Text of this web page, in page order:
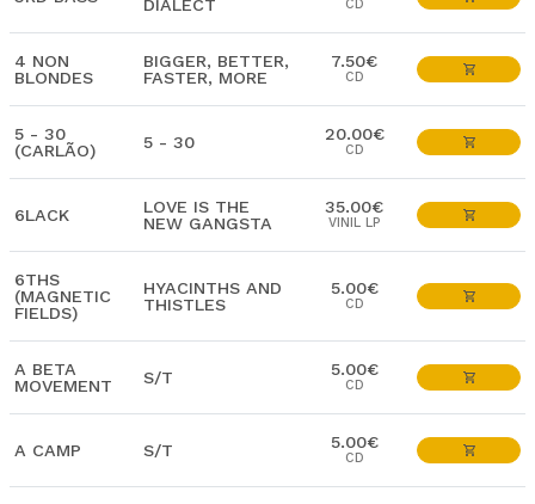
DIALECT
CD
4 NON
BLONDES
BIGGER, BETTER,
FASTER, MORE
7.50€
CD
5 - 30
(CARLÃO)
5 - 30 20.00€
CD
6LACK
LOVE IS THE
NEW GANGSTA
35.00€
VINIL LP
6THS
(MAGNETIC
FIELDS)
HYACINTHS AND
THISTLES
5.00€
CD
A BETA
MOVEMENT
S/T 5.00€
CD
A CAMP S/T 5.00€
CD